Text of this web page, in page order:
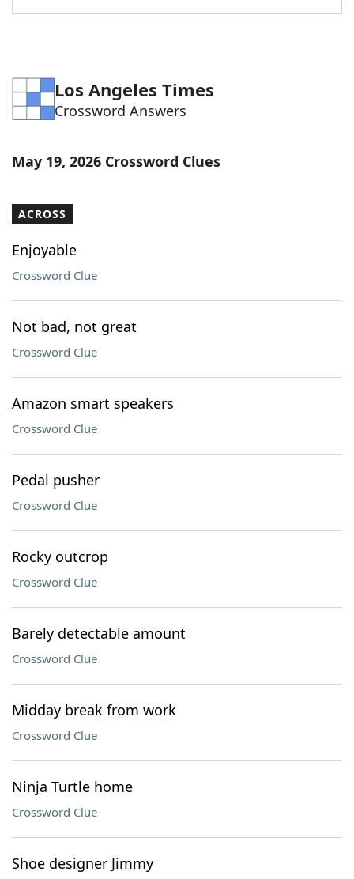
Los Angeles Times
Crossword Answers
May 19, 2026 Crossword Clues
ACROSS
Enjoyable
Crossword Clue
Not bad, not great
Crossword Clue
Amazon smart speakers
Crossword Clue
Pedal pusher
Crossword Clue
Rocky outcrop
Crossword Clue
Barely detectable amount
Crossword Clue
Midday break from work
Crossword Clue
Ninja Turtle home
Crossword Clue
Shoe designer Jimmy